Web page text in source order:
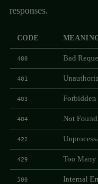
responses.
CODE
400 Bad
401
403
404 Not
422
429 Too Many
500 Internal